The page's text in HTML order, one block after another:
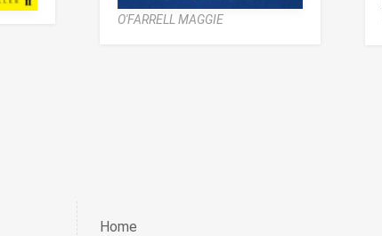
O'FARRELL MAGGIE
Home